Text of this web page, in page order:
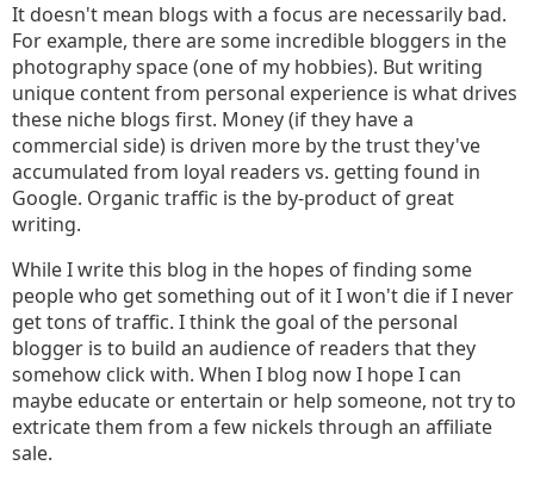
It doesn't mean blogs with a focus are necessarily bad.
For example, there are some incredible bloggers in the
photography space (one of my hobbies). But writing
unique content from personal experience is what drives
these niche blogs first. Money (if they have a
commercial side) is driven more by the trust they've
accumulated from loyal readers vs. getting found in
Google. Organic traffic is the by-product of great
writing.
While I write this blog in the hopes of finding some
people who get something out of it I won't die if I never
get tons of traffic. I think the goal of the personal
blogger is to build an audience of readers that they
somehow click with. When I blog now I hope I can
maybe educate or entertain or help someone, not try to
extricate them from a few nickels through an affiliate
sale.